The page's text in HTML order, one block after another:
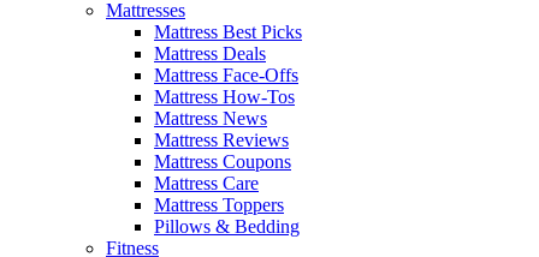
Mattresses
Mattress Best Picks
Mattress Deals
Mattress Face-Offs
Mattress How-Tos
Mattress News
Mattress Reviews
Mattress Coupons
Mattress Care
Mattress Toppers
Pillows & Bedding
Fitness